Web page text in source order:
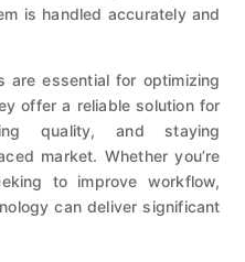
is handled accurately and
are essential for optimizing
offer a reliable solution for
quality, and staying
market. Whether you’re
to improve workflow,
can deliver significant